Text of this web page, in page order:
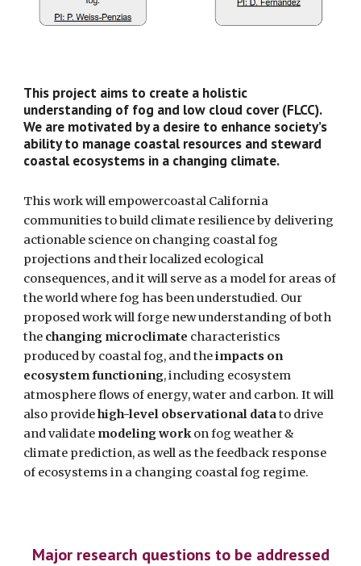
This project aims to create a holistic
understanding of fog and low cloud cover (FLCC).
We are motivated by a desire to enhance society’s
ability to manage coastal resources and steward
coastal ecosystems in a changing climate.
This work will empowercoastal California
communities to build climate resilience by delivering
actionable science on changing coastal fog
projections and their localized ecological
consequences, and it will serve as a model for areas of
the world where fog has been understudied. Our
proposed work will forge new understanding of both
the changing microclimate characteristics
produced by coastal fog, and theimpacts on
ecosystem functioning, including ecosystem
atmosphere flows of energy, water and carbon. It will
also providehigh-level observational datato drive
and validate modeling workon fog weather &
climate prediction, as well as the feedback response
of ecosystems in a changing coastal fog regime.
Major research questions to be addressed